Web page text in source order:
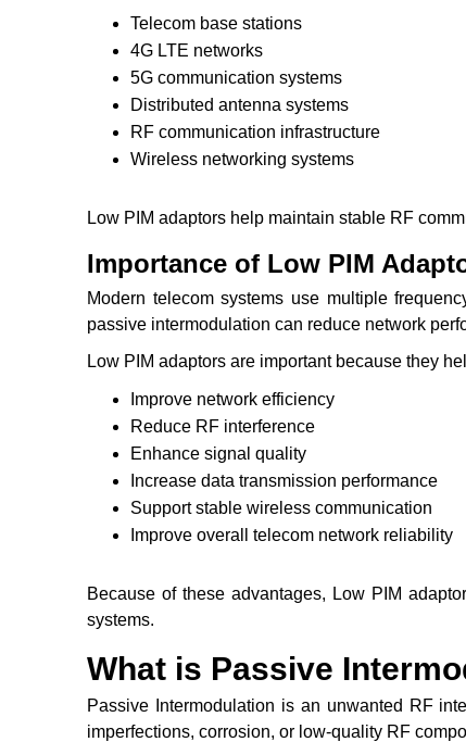
Telecom base stations
4G LTE networks
5G communication systems
Distributed antenna systems
RF communication infrastructure
Wireless networking systems
Low PIM adaptors help maintain stable RF
Importance of Low PIM
Modern telecom systems use multiple
passive intermodulation can reduce network
Low PIM adaptors are important because they
Improve network efficiency
Reduce RF interference
Enhance signal quality
Increase data transmission performance
Support stable wireless communication
Improve overall telecom network reliability
Because of these advantages, Low PIM
systems.
What is Passive
Passive Intermodulation is an unwanted RF
imperfections, corrosion, or low-quality RF